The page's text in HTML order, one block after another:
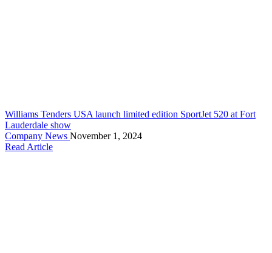
Williams Tenders USA launch limited edition SportJet 520 at Fort
Lauderdale show
Company News November 1, 2024
Read Article